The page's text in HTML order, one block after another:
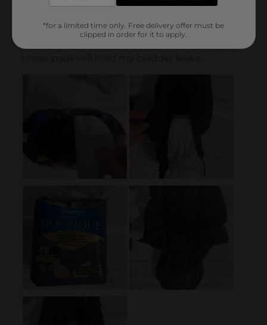
*for a limited time only. Free delivery offer must be
clipped in order for it to apply.